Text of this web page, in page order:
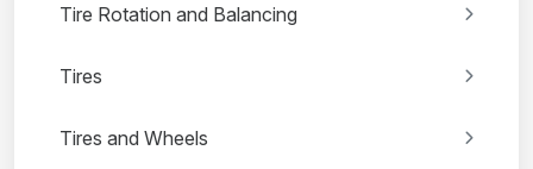
Tire Rotation and Balancing
Tires
Tires and Wheels